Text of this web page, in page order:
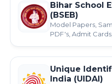
Bihar School
(BSEB)
Model Papers,
PDF's, Admit
Unique
India (UIDAI)